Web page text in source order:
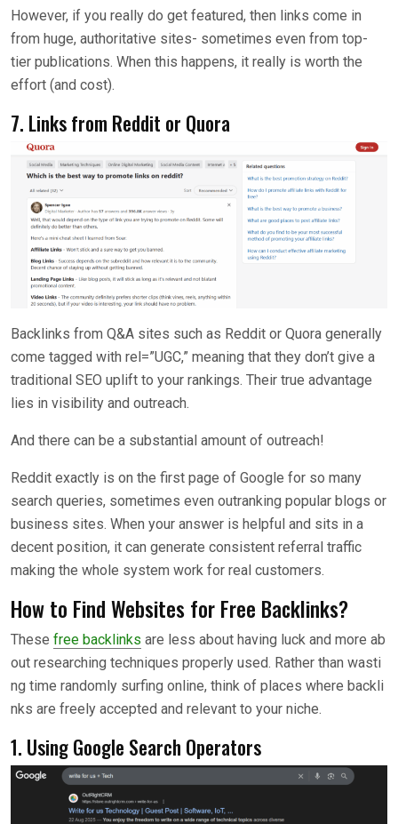
However, if you really do get featured, then links come in
from huge, authoritative sites- sometimes even from top-
tier publications. When this happens, it really is worth the
effort (and cost).
7. Links from Reddit or Quora
Backlinks from Q&A sites such as Reddit or Quora generally
come tagged with rel=”UGC,” meaning that they don’t give a
traditional SEO uplift to your rankings. Their true advantage
lies in visibility and outreach.
And there can be a substantial amount of outreach!
Reddit exactly is on the first page of Google for so many
search queries, sometimes even outranking popular blogs or
business sites. When your answer is helpful and sits in a
decent position, it can generate consistent referral traffic
making the whole system work for real customers.
How to Find Websites for Free Backlinks?
These free backlinks are less about having luck and more ab
out researching techniques properly used. Rather than wasti
ng time randomly surfing online, think of places where backli
nks are freely accepted and relevant to your niche.
1. Using Google Search Operators